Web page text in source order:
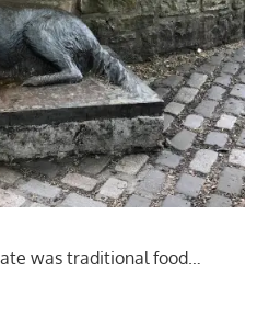
was traditional food…